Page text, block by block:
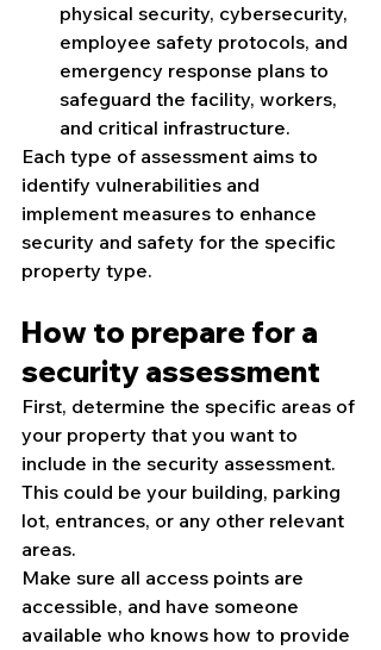
physical security, cybersecurity,
employee safety protocols, and
emergency response plans to
safeguard the facility, workers,
and critical infrastructure.
Each type of assessment aims to
identify vulnerabilities and
implement measures to enhance
security and safety for the specific
property type.
How to prepare for a
security assessment
First, determine the specific areas of
your property that you want to
include in the security assessment.
This could be your building, parking
lot, entrances, or any other relevant
areas.
Make sure all access points are
accessible, and have someone
available who knows how to provide